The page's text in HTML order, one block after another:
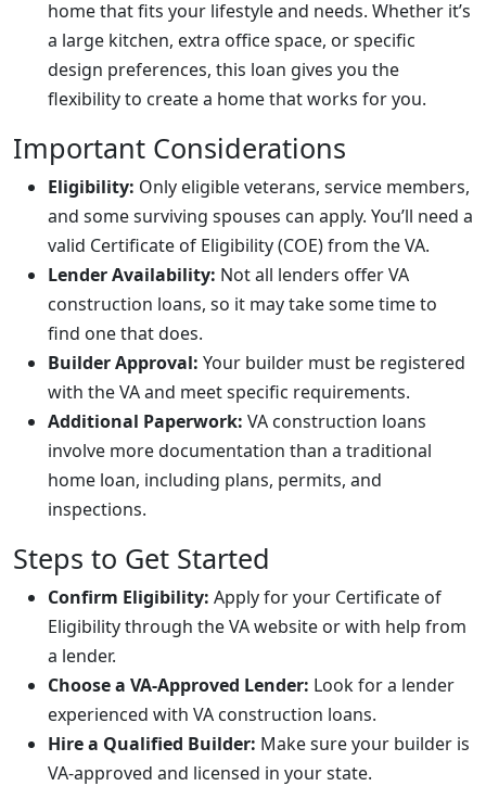
home that fits your lifestyle and needs. Whether it’s
a large kitchen, extra office space, or specific
design preferences, this loan gives you the
flexibility to create a home that works for you.
Important Considerations
Eligibility: Only eligible veterans, service members,
and some surviving spouses can apply. You’ll need a
valid Certificate of Eligibility (COE) from the VA.
Lender Availability: Not all lenders offer VA
construction loans, so it may take some time to
find one that does.
Builder Approval: Your builder must be registered
with the VA and meet specific requirements.
Additional Paperwork: VA construction loans
involve more documentation than a traditional
home loan, including plans, permits, and
inspections.
Steps to Get Started
Confirm Eligibility: Apply for your Certificate of
Eligibility through the VA website or with help from
a lender.
Choose a VA-Approved Lender: Look for a lender
experienced with VA construction loans.
Hire a Qualified Builder: Make sure your builder is
VA-approved and licensed in your state.